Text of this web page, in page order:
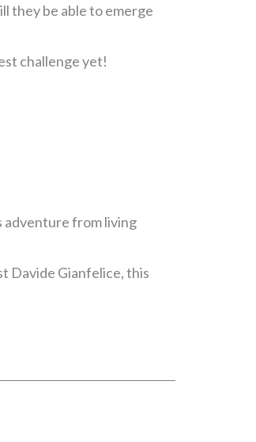
they be able to emerge
challenge yet!
adventure from living
Davide Gianfelice, this